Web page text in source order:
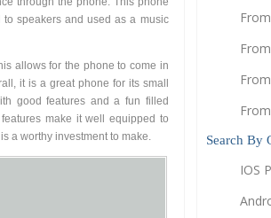
speakers and used as a music
allows for the phone to come in
it is a great phone for its small
good features and a fun filled
make it well equipped to
a worthy investment to make.
Search By
IOS